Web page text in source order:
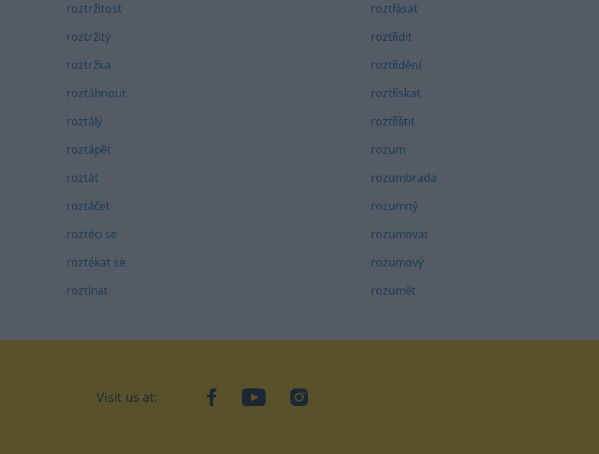
roztržitost
roztržitý
roztržka
roztáhnout
roztálý
roztápĕt
roztát
roztáčet
roztéci se
roztékat se
roztínat
roztřásat
roztřídit
roztřídĕní
roztřískat
roztříštit
rozum
rozumbrada
rozumný
rozumovat
rozumový
rozumĕt
Visit us at: facebookYouTubeInstagram